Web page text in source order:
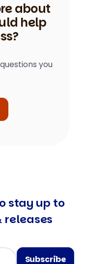
about
help
you
stay up to
releases